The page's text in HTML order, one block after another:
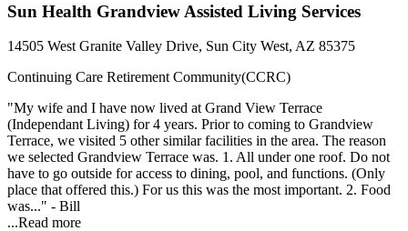
Sun Health Grandview Assisted Living Services
14505 West Granite Valley Drive, Sun City West, AZ 85375
Continuing Care Retirement Community(CCRC)
"My wife and I have now lived at Grand View Terrace
(Independant Living) for 4 years. Prior to coming to Grandview
Terrace, we visited 5 other similar facilities in the area. The reason
we selected Grandview Terrace was. 1. All under one roof. Do not
have to go outside for access to dining, pool, and functions. (Only
place that offered this.) For us this was the most important. 2. Food
was..." - Bill
...Read more